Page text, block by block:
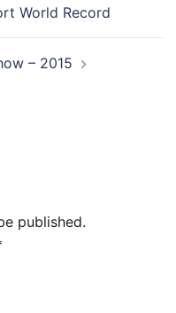
World Record
– 2015
published.